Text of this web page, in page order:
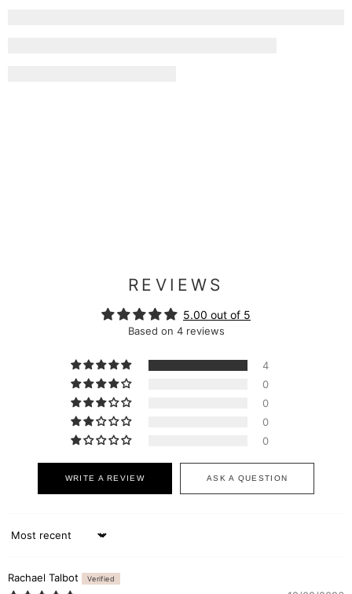
REVIEWS
5.00 out of 5
Based on 4 reviews
4
0
0
0
0
WRITE A REVIEW ASK A QUESTION
Sort by
Rachael Talbot